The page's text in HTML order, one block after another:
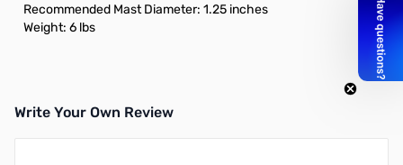
Recommended Mast Diameter: 1.25 inches
Weight: 6 lbs
Write Your Own Review